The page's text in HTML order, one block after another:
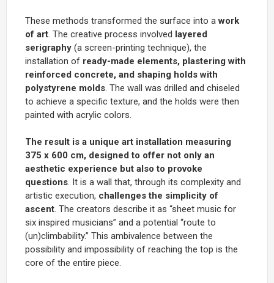
These methods transformed the surface into awork
of art. The creative process involved layered
serigraphy (a screen-printing technique), the
installation of ready-made elements, plastering with
reinforced concrete, and shaping holds with
polystyrene molds. The wall was drilled and chiseled
to achieve a specific texture, and the holds were then
painted with acrylic colors.
The result is a unique art installation measuring
375 x 600 cm, designed to offer not only an
aesthetic experience but also to provoke
questions. It is a wall that, through its complexity and
artistic execution, challenges the simplicity of
ascent. The creators describe it as “sheet music for
six inspired musicians” and a potential “route to
(un)climbability.” This ambivalence between the
possibility and impossibility of reaching the top is the
core of the entire piece.